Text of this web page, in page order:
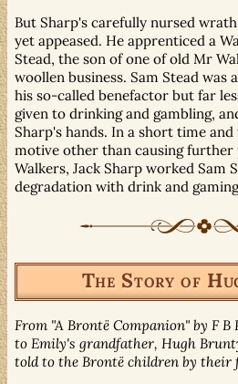
But Sharp's carefully nursed
yet appeased. He apprenticed a
Stead, the son of one of old Mr
woollen business. Sam Stead was
his so-called benefactor but far
given to drinking and gambling,
Sharp's hands. In a short time
motive other than causing
Walkers, Jack Sharp worked Sam
degradation with drink and
The Story of
From "A Brontë Companion" by F
to Emily's grandfather, Hugh
told to the Brontë children by their